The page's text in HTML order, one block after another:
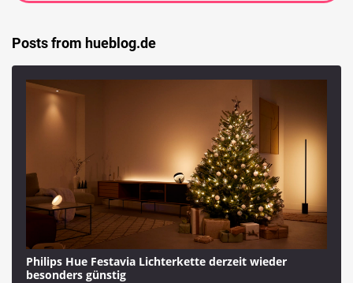
Posts from hueblog.de
Philips Hue Festavia Lichterkette derzeit wieder
besonders günstig